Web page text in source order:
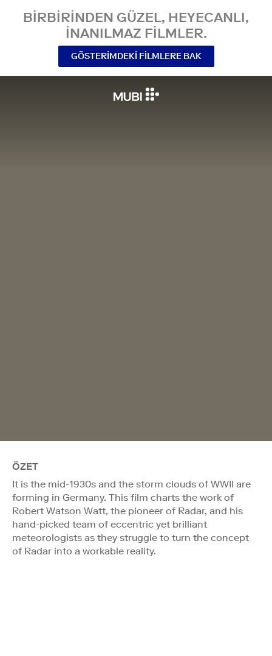
BIRBIRINDEN GÜZEL, HEYECANLI,
INANILMAZ FILMLER.
GÖSTERIMDEKI FILMLERE BAK
ÖZET
It is the mid-1930s and the storm clouds of WWII are
forming in Germany. This film charts the work of
Robert Watson Watt, the pioneer of Radar, and his
hand-picked team of eccentric yet brilliant
meteorologists as they struggle to turn the concept
of Radar into a workable reality.